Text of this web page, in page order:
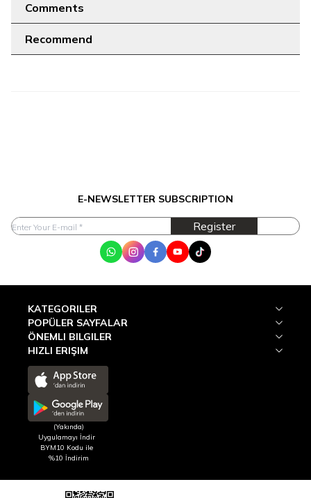
Comments
Recommend
E-NEWSLETTER SUBSCRIPTION
Register
WhatsApp
InstagramFacebook
YoutubeTik Tok
KATEGORILER
POPÜLER SAYFALAR
ÖNEMLI BILGILER
HIZLI ERIŞIM
(Yakında)
Uygulamayı İndir
BYM10 Kodu ile
%10 İndirim